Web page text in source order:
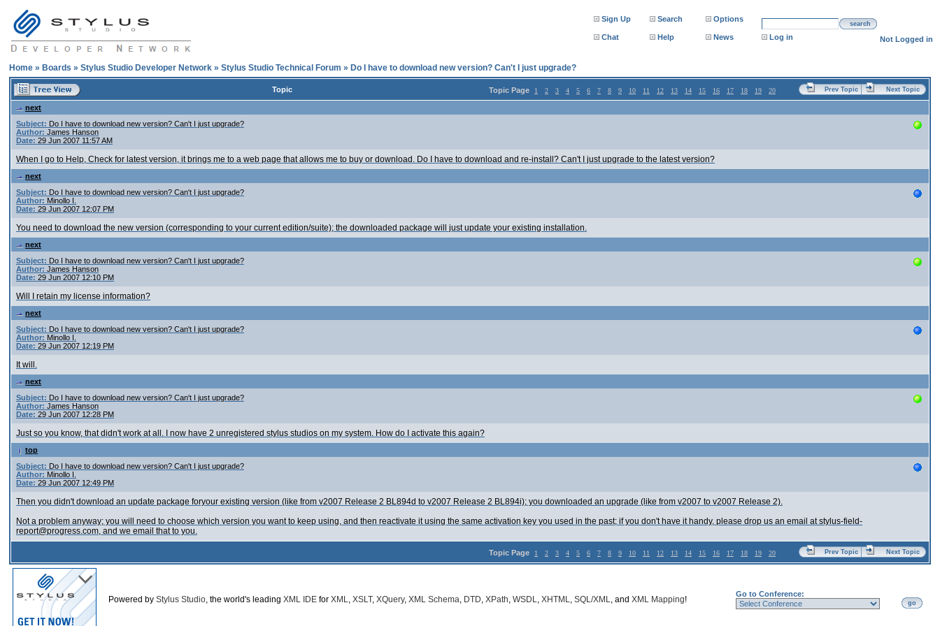
Sign Up Search Options
search
Chat Help News Log in Not Logged in
Home » Boards » Stylus Studio Developer Network » Stylus Studio Technical Forum » Do I have to download new version? Can't I just upgrade?
Topic Topic Page 1 2 3 4 5 6 7 8 9 10 11 12 13 14 15 16 17 18 19 20 Prev Topic Next Topic
next
Subject: Do I have to download new version? Can't I just upgrade?
Author: James Hanson
Date: 29 Jun 2007 11:57 AM
When I go to Help, Check for latest version, it brings me to a web page that allows me to buy or download. Do I have to download and re-install? Can't I just upgrade to the latest version?
next
Subject: Do I have to download new version? Can't I just upgrade?
Author: Minollo I.
Date: 29 Jun 2007 12:07 PM
You need to download the new version (corresponding to your current edition/suite); the downloaded package will just update your existing installation.
next
Subject: Do I have to download new version? Can't I just upgrade?
Author: James Hanson
Date: 29 Jun 2007 12:10 PM
Will I retain my license information?
next
Subject: Do I have to download new version? Can't I just upgrade?
Author: Minollo I.
Date: 29 Jun 2007 12:19 PM
It will.
next
Subject: Do I have to download new version? Can't I just upgrade?
Author: James Hanson
Date: 29 Jun 2007 12:28 PM
Just so you know, that didn't work at all. I now have 2 unregistered stylus studios on my system. How do I activate this again?
top
Subject: Do I have to download new version? Can't I just upgrade?
Author: Minollo I.
Date: 29 Jun 2007 12:49 PM
Then you didn't download an update package foryour existing version (like from v2007 Release 2 BL894d to v2007 Release 2 BL894i); you downloaded an upgrade (like from v2007 to v2007 Release 2).
Not a problem anyway; you will need to choose which version you want to keep using, and then reactivate it using the same activation key you used in the past; if you don't have it handy, please drop us an email at stylus-field-
report@progress.com, and we email that to you.
Topic Page 1 2 3 4 5 6 7 8 9 10 11 12 13 14 15 16 17 18 19 20 Prev Topic Next Topic
Powered by Stylus Studio, the world's leading XML IDE for XML, XSLT, XQuery, XML Schema, DTD, XPath, WSDL, XHTML, SQL/XML, and XML Mapping!
Go to Conference:
go